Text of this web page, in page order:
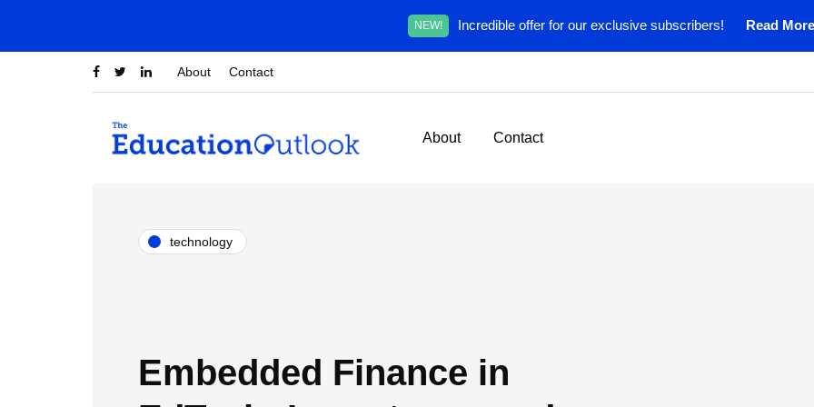
NEW! Incredible offer for our exclusive subscribers! Read
About Contact
About Contact
technology
Embedded Finance in